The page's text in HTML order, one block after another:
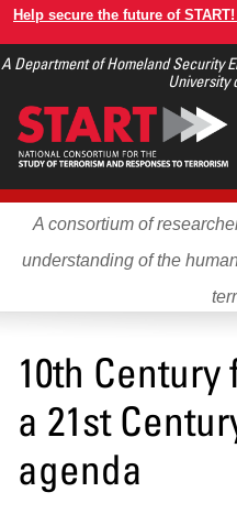
Skip
main
Help secure the future of
A Department of Homeland Security
University
A consortium of
understanding of the
10th
a 21st
agenda